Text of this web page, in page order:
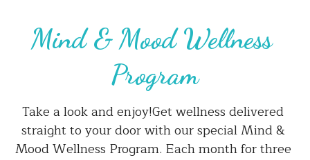
Mind & Mood Wellness
Program
Take a look and enjoy!Get wellness delivered
straight to your door with our special Mind &
Mood Wellness Program. Each month for three